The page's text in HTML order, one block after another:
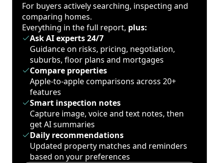
For buyers actively searching, inspecting and
comparing homes.
Everything in the full report, plus:
Ask AI experts 24/7
Guidance on risks, pricing, negotiation,
suburbs, floor plans and mortgages
Compare properties
Apple-to-apple comparisons across 20+
features
Smart inspection notes
Capture image, voice and text notes, then
get AI summaries
Daily recommendations
Updated property matches and reminders
based on your preferences